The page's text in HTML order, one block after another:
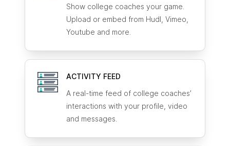
Show college coaches your game.
Upload or embed from Hudl, Vimeo,
Youtube and more.
ACTIVITY FEED
A real-time feed of college coaches’
interactions with your profile, video
and messages.